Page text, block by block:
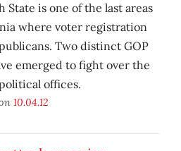
State is one of the last areas
where voter registration
Two distinct GOP
emerged to fight over the
offices.
10.04.12